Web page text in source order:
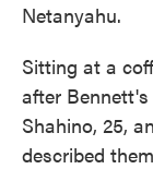
Netanyahu.
Sitting at a
after
Shahino, 25,
described